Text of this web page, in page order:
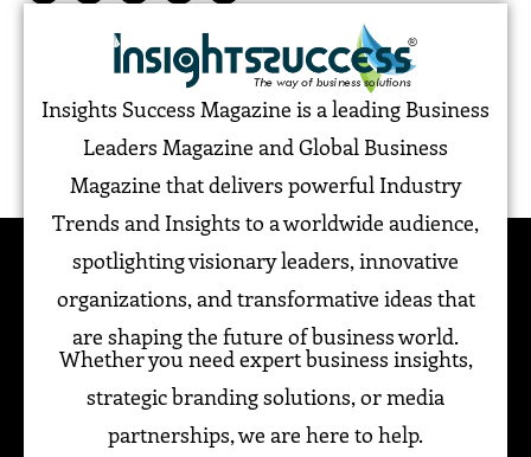
Insights Success Magazine is a leading Business
Leaders Magazine and Global Business
Magazine that delivers powerful Industry
Trends and Insights to a worldwide audience,
spotlighting visionary leaders, innovative
organizations, and transformative ideas that
are shaping the future of business world.
Whether you need expert business insights,
strategic branding solutions, or media
partnerships, we are here to help.